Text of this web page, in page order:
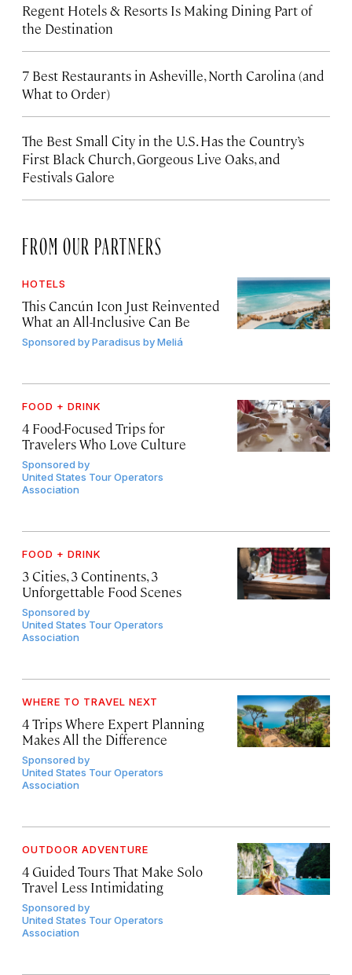
Regent Hotels & Resorts Is Making Dining Part of
the Destination
7 Best Restaurants in Asheville, North Carolina (and
What to Order)
The Best Small City in the U.S. Has the Country’s
First Black Church, Gorgeous Live Oaks, and
Festivals Galore
FROM OUR PARTNERS
HOTELS
This Cancún Icon Just Reinvented
What an All-Inclusive Can Be
Sponsored byParadisus by Meliá
FOOD + DRINK
4 Food-Focused Trips for
Travelers Who Love Culture
Sponsored by
United States Tour Operators
Association
FOOD + DRINK
3 Cities, 3 Continents, 3
Unforgettable Food Scenes
Sponsored by
United States Tour Operators
Association
WHERE TO TRAVEL NEXT
4 Trips Where Expert Planning
Makes All the Difference
Sponsored by
United States Tour Operators
Association
OUTDOOR ADVENTURE
4 Guided Tours That Make Solo
Travel Less Intimidating
Sponsored by
United States Tour Operators
Association